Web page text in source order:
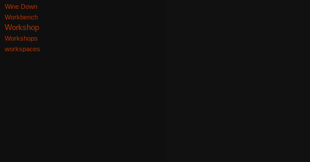
Wine Down
Workbench
Workshop
Workshops
workspaces